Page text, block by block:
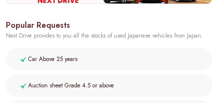
Popular Requests
Next Drive provides to you all the stocks of used Japanese vehicles from Japan.
Car Above 25 years
Auction sheet Grade 4.5 or above